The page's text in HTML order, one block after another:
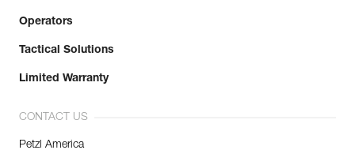
Operators
Tactical Solutions
Limited Warranty
CONTACT US
Petzl America